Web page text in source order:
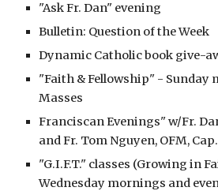
"Ask Fr. Dan" evening
Bulletin: Question of the Week
Dynamic Catholic book give-
"Faith & Fellowship" - Sunday
Masses
Franciscan Evenings" w/Fr.
and Fr. Tom Nguyen, OFM,
"G.I.F.T." classes (Growing in
Wednesday mornings and